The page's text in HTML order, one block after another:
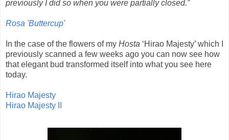
previously I did so when you were partially closed.”
Rosa 'Buttercup'
In the case of the flowers of my Hosta ‘Hirao Majesty’ which I
previously scanned a few weeks ago you can now see how
that elegant bud transformed itself into what you see here
today.
Hirao Majesty
Hirao Majesty II